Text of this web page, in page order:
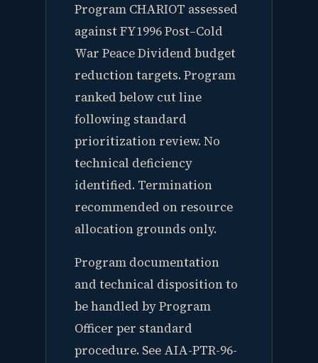
Program CHARIOT assessed
against FY1996 Post–Cold
War Peace Dividend budget
reduction targets. Program
ranked below cut line
following standard
prioritization review. No
technical deficiency
identified. Termination
recommended on resource
allocation grounds only.
Program documentation
and technical disposition to
be handled by Program
Officer per standard
procedure. See AIA-PTR-96-